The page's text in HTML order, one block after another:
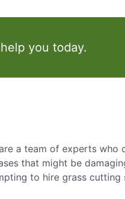
you today.
a team of experts
that might be
to hire grass